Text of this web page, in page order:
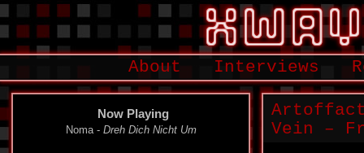
About Interviews
Now Playing
Noma - Dreh Dich Nicht Um
Vein –